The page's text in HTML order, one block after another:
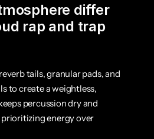
differ
rap and trap
tails, granular pads, and
to create a weightless,
percussion dry and
energy over